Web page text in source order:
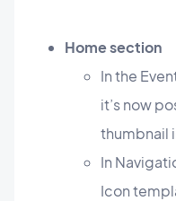
Home section
In the
it’s now
thumbnail
In
Icon